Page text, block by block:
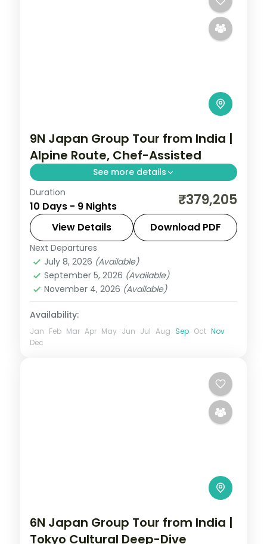
9N Japan Group Tour from India |
Alpine Route, Chef-Assisted
See more details
Nine Japan nights on the Alpine Route
with chef-assisted meals, from Tokyo and
Matsumoto Castle to Toyama and Osaka.
Visa included.
Japan,Matsumoto
Tokyo,Toyama
2 People
Duration
10 Days - 9 Nights ₹379,205
View Details Download PDF
Next Departures
July 8, 2026 (Available)
September 5, 2026 (Available)
November 4, 2026 (Available)
Availability:
Jan Feb Mar Apr May Jun Jul Aug Sep Oct Nov
Dec
6N Japan Group Tour from India |
Tokyo Cultural Deep-Dive